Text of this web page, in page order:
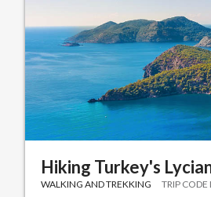
Hiking Turkey's
WALKING AND TREKKING TRIP CODE